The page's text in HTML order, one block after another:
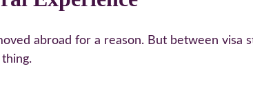
abroad for a reason. But between visa